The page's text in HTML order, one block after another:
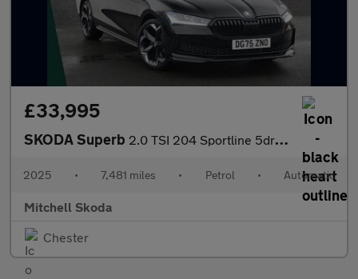
£33,995
SKODA Superb 2.0 TSI 204 Sportline 5dr DSG
2025 • 7,481 miles • Petrol • Automatic
Mitchell Skoda
Chester